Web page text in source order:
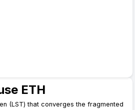
ETH
(LST) that converges the fragmented